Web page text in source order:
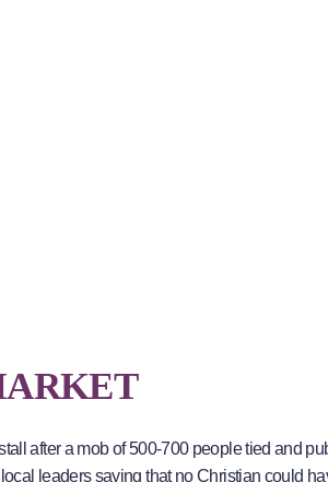
after a mob of 500-700 people tied and
leaders saying that no Christian could